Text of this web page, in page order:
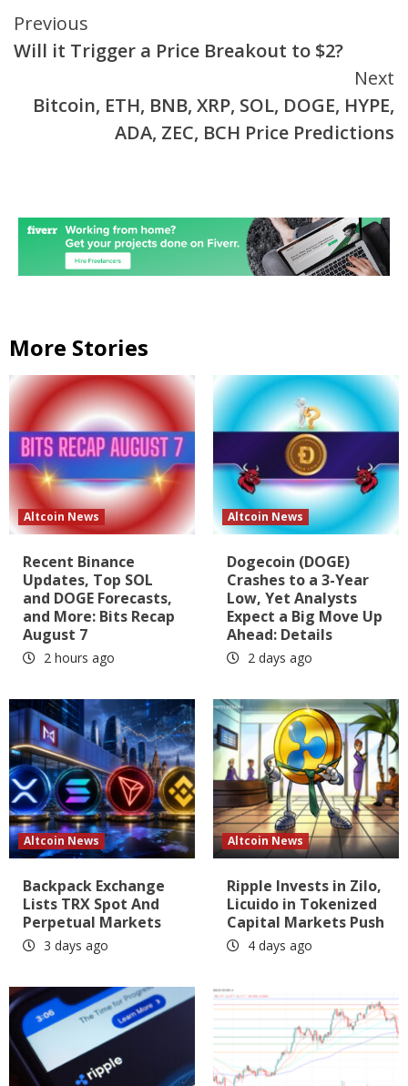
Continue
Reading
Previous
Will it Trigger a Price Breakout to $2?
Next
Bitcoin, ETH, BNB, XRP, SOL, DOGE, HYPE,
ADA, ZEC, BCH Price Predictions
More Stories
Altcoin News
Recent Binance
Updates, Top SOL
and DOGE Forecasts,
and More: Bits Recap
August 7
2 hours ago
Altcoin News
Dogecoin (DOGE)
Crashes to a 3-Year
Low, Yet Analysts
Expect a Big Move Up
Ahead: Details
2 days ago
Altcoin News
Backpack Exchange
Lists TRX Spot And
Perpetual Markets
3 days ago
Altcoin News
Ripple Invests in Zilo,
Licuido in Tokenized
Capital Markets Push
4 days ago